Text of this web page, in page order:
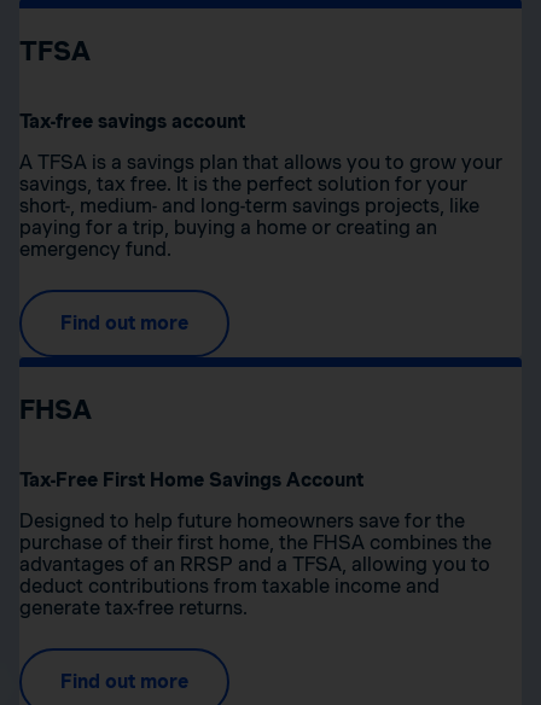
TFSA
Tax-free savings account
A TFSA is a savings plan that allows you to grow your
savings, tax free. It is the perfect solution for your
short-, medium- and long-term savings projects, like
paying for a trip, buying a home or creating an
emergency fund.
Find out more
FHSA
Tax-Free First Home Savings Account
Designed to help future homeowners save for the
purchase of their first home, the FHSA combines the
advantages of an RRSP and a TFSA, allowing you to
deduct contributions from taxable income and
generate tax-free returns.
Find out more